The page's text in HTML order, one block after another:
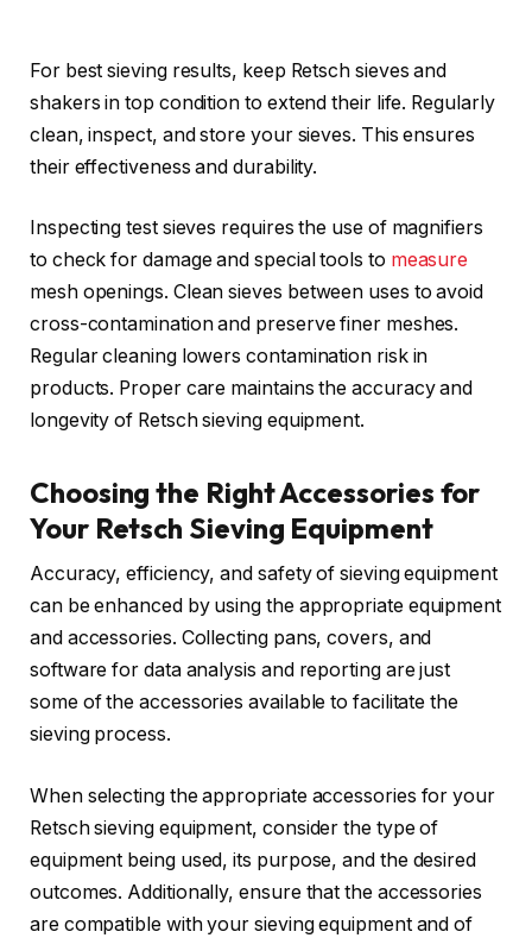
For best sieving results, keep Retsch sieves and
shakers in top condition to extend their life. Regularly
clean, inspect, and store your sieves. This ensures
their effectiveness and durability.
Inspecting test sieves requires the use of magnifiers
to check for damage and special tools to measure
mesh openings. Clean sieves between uses to avoid
cross-contamination and preserve finer meshes.
Regular cleaning lowers contamination risk in
products. Proper care maintains the accuracy and
longevity of Retsch sieving equipment.
Choosing the Right Accessories for
Your Retsch Sieving Equipment
Accuracy, efficiency, and safety of sieving equipment
can be enhanced by using the appropriate equipment
and accessories. Collecting pans, covers, and
software for data analysis and reporting are just
some of the accessories available to facilitate the
sieving process.
When selecting the appropriate accessories for your
Retsch sieving equipment, consider the type of
equipment being used, its purpose, and the desired
outcomes. Additionally, ensure that the accessories
are compatible with your sieving equipment and of